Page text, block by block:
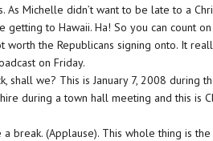
As Michelle didn’t want to be late to a
to Hawaii. Ha! So you can count
worth the Republicans signing onto. It
on Friday.
shall we? This is January 7, 2008 during
during a town hall meeting and this is
a break. (Applause). This whole thing is